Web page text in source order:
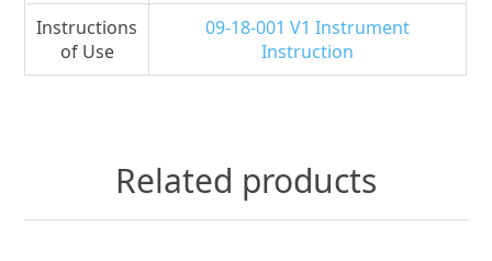
Instructions
of Use
09-18-001 V1 Instrument
Instruction
Related products